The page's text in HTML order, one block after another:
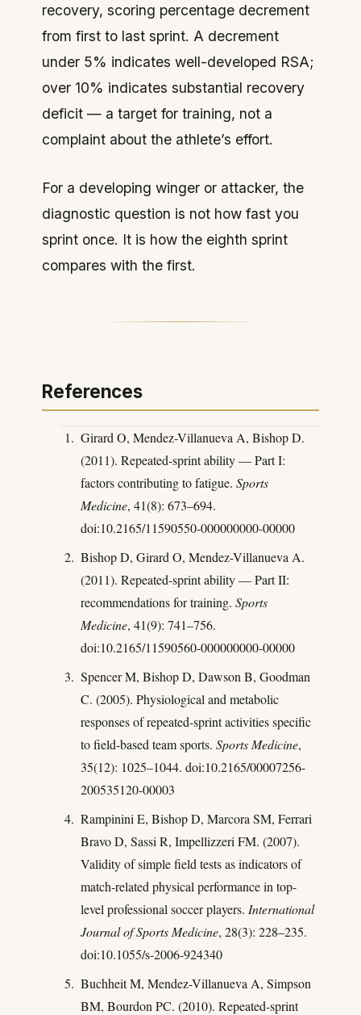
recovery, scoring percentage decrement
from first to last sprint. A decrement
under 5% indicates well-developed RSA;
over 10% indicates substantial recovery
deficit — a target for training, not a
complaint about the athlete’s effort.
For a developing winger or attacker, the
diagnostic question is not how fast you
sprint once. It is how the eighth sprint
compares with the first.
References
Girard O, Mendez-Villanueva A, Bishop D.
(2011). Repeated-sprint ability — Part I:
factors contributing to fatigue.Sports
Medicine, 41(8): 673–694.
doi:10.2165/11590550-000000000-00000
Bishop D, Girard O, Mendez-Villanueva A.
(2011). Repeated-sprint ability — Part II:
recommendations for training.Sports
Medicine, 41(9): 741–756.
doi:10.2165/11590560-000000000-00000
Spencer M, Bishop D, Dawson B, Goodman
C. (2005). Physiological and metabolic
responses of repeated-sprint activities specific
to field-based team sports.Sports Medicine,
35(12): 1025–1044. doi:10.2165/00007256-
200535120-00003
Rampinini E, Bishop D, Marcora SM, Ferrari
Bravo D, Sassi R, Impellizzeri FM. (2007).
Validity of simple field tests as indicators of
match-related physical performance in top-
level professional soccer players. International
Journal of Sports Medicine, 28(3): 228–235.
doi:10.1055/s-2006-924340
Buchheit M, Mendez-Villanueva A, Simpson
BM, Bourdon PC. (2010). Repeated-sprint